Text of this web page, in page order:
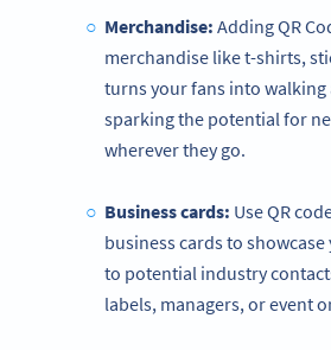
Merchandise: Adding QR
merchandise like t-shirts,
turns your fans into
sparking the potential for
wherever they go.
Business cards: Use QR
business cards to
to potential industry
labels, managers, or event